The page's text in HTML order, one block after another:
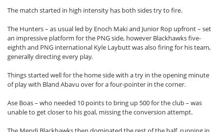
The match started in high intensity has both sides try to fire.
The Hunters – as usual led by Enoch Maki and Junior Rop upfront – set
an impressive platform for the PNG side, however Blackhawks five-
eighth and PNG international Kyle Laybutt was also firing for his team,
generally directing every play.
Things started well for the home side with a try in the opening minute
of play with Bland Abavu over for a four-pointer in the corner.
Ase Boas – who needed 10 points to bring up 500 for the club – was
unable to get closer to his goal, missing the conversion attempt.